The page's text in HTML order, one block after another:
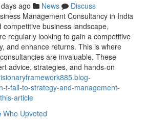
ago News
Discuss
Management Consultancy in India
competitive business landscape,
regularly looking to gain a competitive
and enhance returns. This is where
are invaluable. These
advice, strategies, and hands-on
t-fall-to-strategy-and-management-
article
Who Upvoted